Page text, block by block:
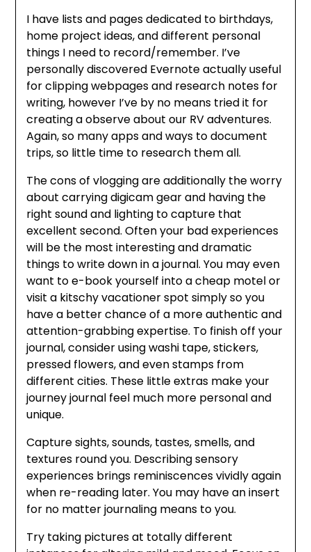
I have lists and pages dedicated to birthdays,
home project ideas, and different personal
things I need to record/remember. I’ve
personally discovered Evernote actually useful
for clipping webpages and research notes for
writing, however I’ve by no means tried it for
creating a observe about our RV adventures.
Again, so many apps and ways to document
trips, so little time to research them all.
The cons of vlogging are additionally the worry
about carrying digicam gear and having the
right sound and lighting to capture that
excellent second. Often your bad experiences
will be the most interesting and dramatic
things to write down in a journal. You may even
want to e-book yourself into a cheap motel or
visit a kitschy vacationer spot simply so you
have a better chance of a more authentic and
attention-grabbing expertise. To finish off your
journal, consider using washi tape, stickers,
pressed flowers, and even stamps from
different cities. These little extras make your
journey journal feel much more personal and
unique.
Capture sights, sounds, tastes, smells, and
textures round you. Describing sensory
experiences brings reminiscences vividly again
when re-reading later. You may have an insert
for no matter journaling means to you.
Try taking pictures at totally different